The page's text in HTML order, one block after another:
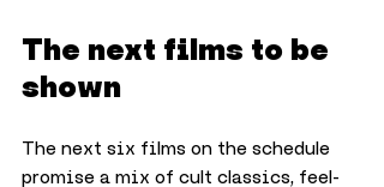
The next films to be
shown
The next six films on the schedule
promise a mix of cult classics, feel-